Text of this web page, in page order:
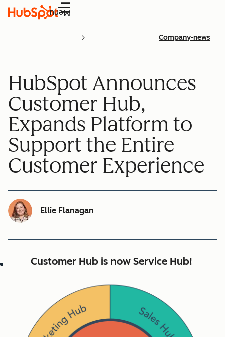
Menu
Company-news
HubSpot Announces
Customer Hub,
Expands Platform to
Support the Entire
Customer Experience
Ellie Flanagan
Customer Hub is now Service Hub!